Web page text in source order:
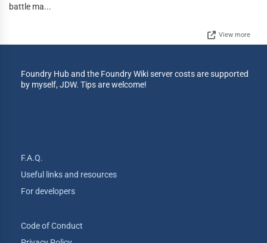
battle ma...
View more
Foundry Hub and the Foundry Wiki server costs are supported
by myself, JDW. Tips are welcome!
F.A.Q.
Useful links and resources
For developers
Code of Conduct